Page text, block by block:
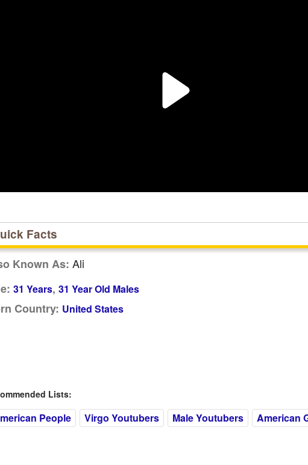
Facts
Known As: Ali
31 Years, 31 Year Old Males
Country: United States
Lists:
People Virgo Youtubers Male Youtubers American